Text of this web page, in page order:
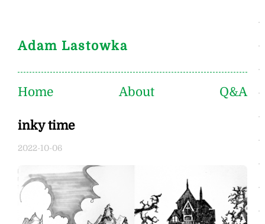
Adam Lastowka
Home About Q&A
inky time
2022-10-06